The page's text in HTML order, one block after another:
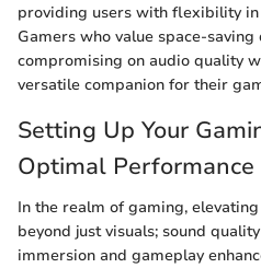
providing users with flexibility
Gamers who value space-
compromising on audio quality
versatile companion for their
Setting Up Your
Optimal Performance
In the realm of gaming,
beyond just visuals; sound
immersion and gameplay